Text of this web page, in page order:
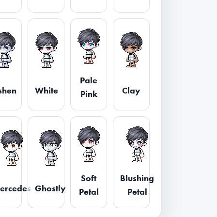
White
Pale
Pink
Clay
Ghostly
Soft
Petal
Blushing
Petal